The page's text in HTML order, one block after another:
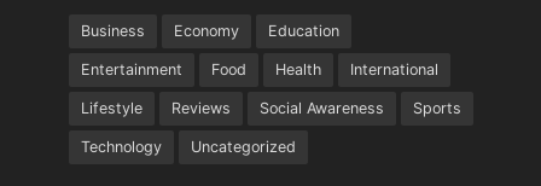
Business Economy Education
Entertainment Food Health International
Lifestyle Reviews Social Awareness Sports
Technology Uncategorized